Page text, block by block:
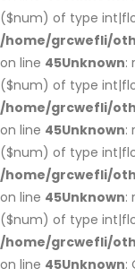
($num) of type
/home/grcwefli/
on line 45Unknown:
($num) of type
/home/grcwefli/
on line 45Unknown:
($num) of type
/home/grcwefli/
on line 45Unknown:
($num) of type
/home/grcwefli/
on line 45Unknown: